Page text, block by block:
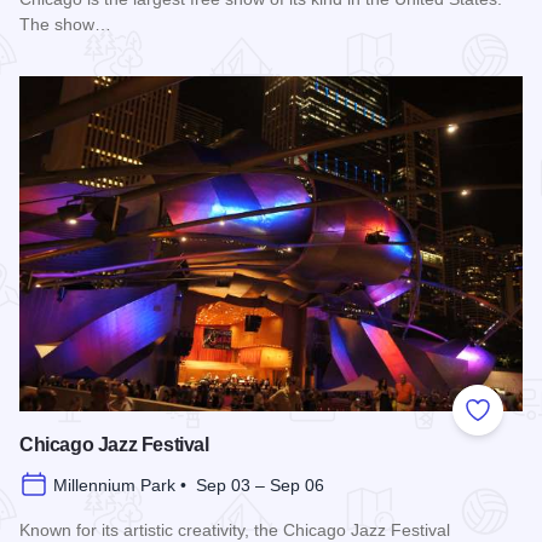
The show…
Add to
Chicago Jazz Festival
Millennium Park • Sep 03 – Sep 06
Known for its artistic creativity, the Chicago Jazz Festival